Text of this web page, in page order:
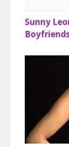
Sunny